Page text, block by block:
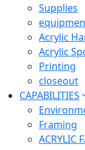
Supplies
Acrylic
Acrylic
Printing
closeout
CAPABILITIES
Framing
ACRYLIC